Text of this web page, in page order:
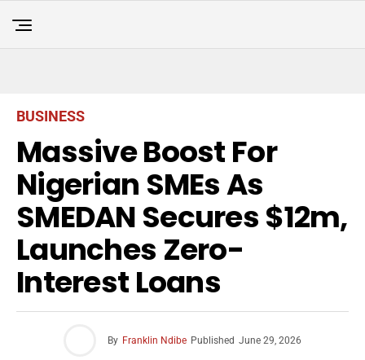
BUSINESS
Massive Boost For
Nigerian SMEs As
SMEDAN Secures $12m,
Launches Zero-
Interest Loans
By Franklin Ndibe Published June 29, 2026